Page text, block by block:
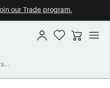
our Trade program.